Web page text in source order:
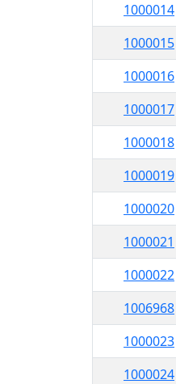
1000014
1000015
1000016
1000017
1000018
1000019
1000020
1000021
1000022
1006968
1000023
1000024